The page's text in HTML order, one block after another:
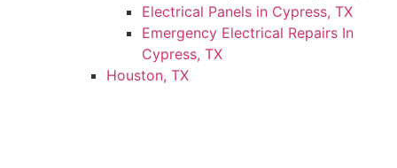
Electrical Panels in Cypress, TX
Emergency Electrical Repairs In
Cypress, TX
Houston, TX